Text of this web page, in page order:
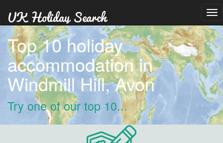
Top 10 holiday
accommodation in
Windmill Hill, Avon
Try one of our top 10...